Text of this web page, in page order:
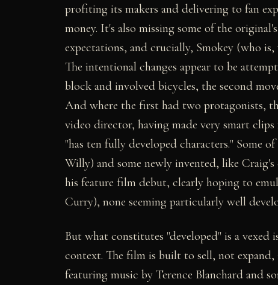
profiting its makers and delivering to fan
money. It's also missing some of the
expectations, and crucially, Smokey (who
The intentional changes appear to be
block and involved bicycles, the second
And where the first had two protagonists,
video director, having made very smart
"has ten fully developed characters." Some
Willy) and some newly invented, like
his feature film debut, clearly hoping to
Curry), none seeming particularly well
But what constitutes "developed" is a
context. The film is built to sell, not
featuring music by Terence Blanchard and